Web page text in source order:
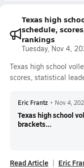
Texas high
schedule,
rankings
Tuesday, Nov 4,
Texas high school
scores, statistical
Eric Frantz • Nov 4,
Texas high school
brackets...
Read Article Eric